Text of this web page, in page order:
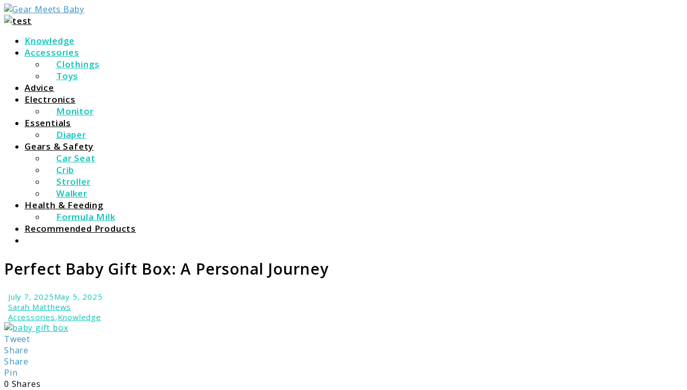
Gear Meets Baby
For Everything You Need To Know About Baby Essentials
Knowledge
Accessories
Clothings
Toys
Advice
Electronics
Monitor
Essentials
Diaper
Gears & Safety
Car Seat
Crib
Stroller
Walker
Health & Feeding
Formula Milk
Recommended Products
Perfect Baby Gift Box: A Personal Journey
July 7, 2025May 5, 2025
Sarah Matthews
Accessories,Knowledge
link
Tweet
Share
Share
Pin
0 Shares